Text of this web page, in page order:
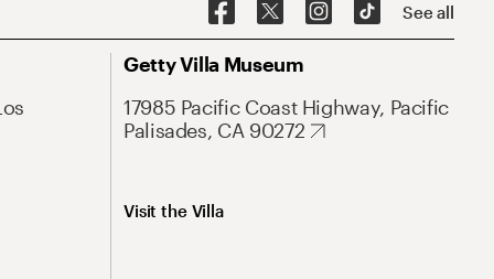
See all
Getty Villa Museum
17985 Pacific Coast Highway, Pacific
Palisades, CA 90272
Visit the Villa